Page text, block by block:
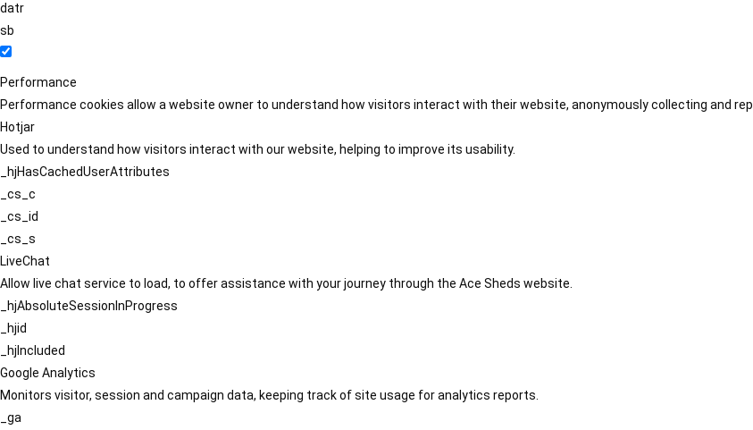
datr
sb
Performance
Performance cookies allow a website owner to understand how visitors interact with their website, anonymously collecting and
Hotjar
Used to understand how visitors interact with our website, helping to improve its usability.
_hjHasCachedUserAttributes
_cs_c
_cs_id
_cs_s
LiveChat
Allow live chat service to load, to offer assistance with your journey through the Ace Sheds website.
_hjAbsoluteSessionInProgress
_hjid
_hjIncluded
Google Analytics
Monitors visitor, session and campaign data, keeping track of site usage for analytics reports.
_ga